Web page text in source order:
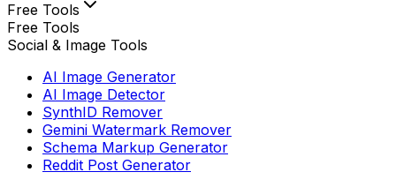
Free Tools
Free Tools
Social & Image Tools
AI Image Generator
AI Image Detector
SynthID Remover
Gemini Watermark Remover
Schema Markup Generator
Reddit Post Generator